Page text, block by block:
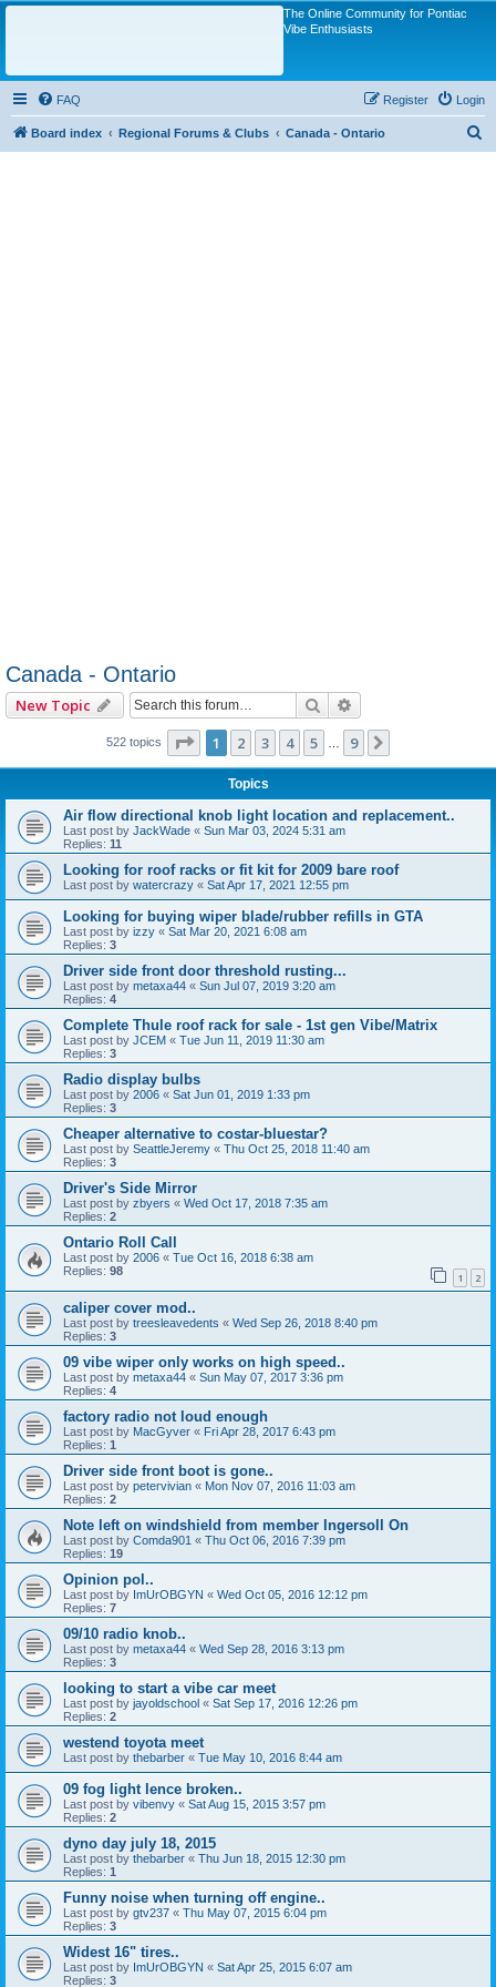
The Online Community for Pontiac
Vibe Enthusiasts
FAQ Login
Register
Board index Regional Forums & Clubs Canada - Ontario
Canada - Ontario
New Topic Search
522 topics Page 1of9
1 2 3 4 5 9
Topics
Air flow directional knob light location and replacement..
Last post by JackWade « Sun Mar 03, 2024 5:31 am
Replies: 11
Looking for roof racks or fit kit for 2009 bare roof
Last post by watercrazy « Sat Apr 17, 2021 12:55 pm
Looking for buying wiper blade/rubber refills in GTA
Last post by izzy « Sat Mar 20, 2021 6:08 am
Replies: 3
Driver side front door threshold rusting...
Last post by metaxa44 « Sun Jul 07, 2019 3:20 am
Replies: 4
Complete Thule roof rack for sale - 1st gen Vibe/Matrix
Last post by JCEM « Tue Jun 11, 2019 11:30 am
Replies: 3
Radio display bulbs
Last post by 2006 « Sat Jun 01, 2019 1:33 pm
Replies: 3
Cheaper alternative to costar-bluestar?
Last post by SeattleJeremy « Thu Oct 25, 2018 11:40 am
Replies: 3
Driver's Side Mirror
Last post by zbyers « Wed Oct 17, 2018 7:35 am
Replies: 2
Ontario Roll Call
Last post by 2006 « Tue Oct 16, 2018 6:38 am
Replies: 98 1 2
caliper cover mod..
Last post by treesleavedents « Wed Sep 26, 2018 8:40 pm
Replies: 3
09 vibe wiper only works on high speed..
Last post by metaxa44 « Sun May 07, 2017 3:36 pm
Replies: 4
factory radio not loud enough
Last post by MacGyver « Fri Apr 28, 2017 6:43 pm
Replies: 1
Driver side front boot is gone..
Last post by petervivian « Mon Nov 07, 2016 11:03 am
Replies: 2
Note left on windshield from member Ingersoll On
Last post by Comda901 « Thu Oct 06, 2016 7:39 pm
Replies: 19
Opinion pol..
Last post by ImUrOBGYN « Wed Oct 05, 2016 12:12 pm
Replies: 7
09/10 radio knob..
Last post by metaxa44 « Wed Sep 28, 2016 3:13 pm
Replies: 3
looking to start a vibe car meet
Last post by jayoldschool « Sat Sep 17, 2016 12:26 pm
Replies: 2
westend toyota meet
Last post by thebarber « Tue May 10, 2016 8:44 am
09 fog light lence broken..
Last post by vibenvy « Sat Aug 15, 2015 3:57 pm
Replies: 2
dyno day july 18, 2015
Last post by thebarber « Thu Jun 18, 2015 12:30 pm
Replies: 1
Funny noise when turning off engine..
Last post by gtv237 « Thu May 07, 2015 6:04 pm
Replies: 3
Widest 16" tires..
Last post by ImUrOBGYN « Sat Apr 25, 2015 6:07 am
Replies: 3